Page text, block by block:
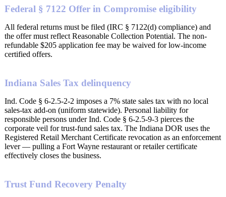
Federal § 7122 Offer in Compromise eligibility
All federal returns must be filed (IRC § 7122(d) compliance) and
the offer must reflect Reasonable Collection Potential. The non-
refundable $205 application fee may be waived for low-income
certified offers.
Indiana Sales Tax delinquency
Ind. Code § 6-2.5-2-2 imposes a 7% state sales tax with no local
sales-tax add-on (uniform statewide). Personal liability for
responsible persons under Ind. Code § 6-2.5-9-3 pierces the
corporate veil for trust-fund sales tax. The Indiana DOR uses the
Registered Retail Merchant Certificate revocation as an enforcement
lever — pulling a Fort Wayne restaurant or retailer certificate
effectively closes the business.
Trust Fund Recovery Penalty